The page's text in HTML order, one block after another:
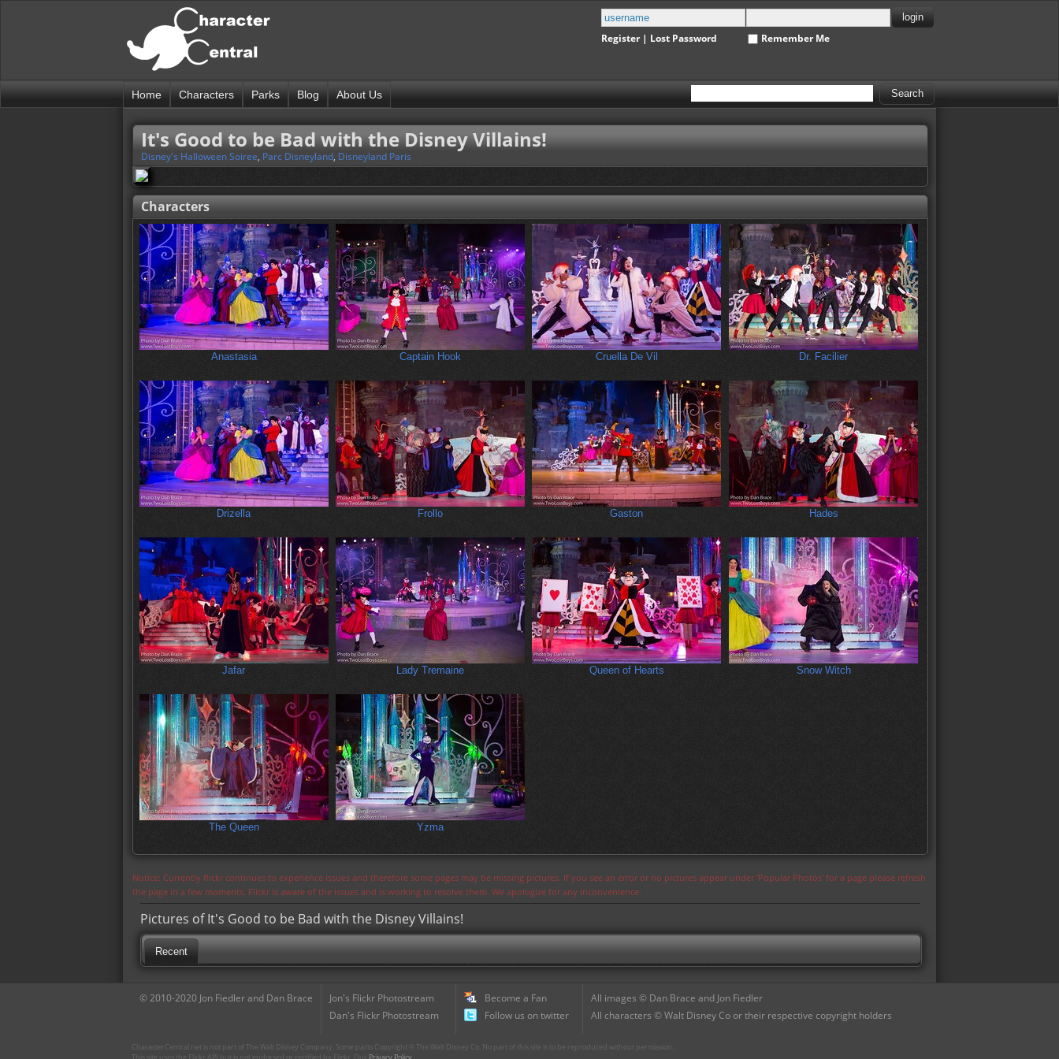
Register| Lost Password Remember Me
Home Characters Parks Blog About Us
It's Good to be Bad with the Disney Villains!
Disney's Halloween Soiree, Parc Disneyland, Disneyland Paris
Characters
Anastasia Captain Hook Cruella De Vil Dr. Facilier
Drizella Frollo Gaston Hades
Jafar Lady Tremaine Queen of Hearts Snow Witch
The Queen Yzma
Notice: Currently flickr continues to experience issues and therefore some pages may be missing pictures. If you see an error or no pictures appear under 'Popular Photos' for a page please refresh
the page in a few moments. Flickr is aware of the issues and is working to resolve them. We apologize for any inconvenience.
Pictures of It's Good to be Bad with the Disney Villains!
Recent
© 2010-2020 Jon Fiedler and Dan Brace
Jon's Flickr Photostream
Dan's Flickr Photostream
Become a Fan
Follow us on twitter
All images © Dan Brace and Jon Fiedler
All characters © Walt Disney Co or their respective copyright holders
CharacterCentral.net is not part of The Walt Disney Company. Some parts Copyright © The Walt Disney Co. No part of this site is to be reproduced without permission.
This site uses the Flickr API but is not endorsed or certified by Flickr. Our Privacy Policy